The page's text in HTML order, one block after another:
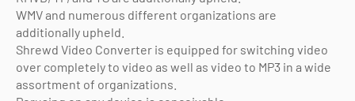
WMV and numerous different organizations are
additionally upheld.
Shrewd Video Converter is equipped for switching video
over completely to video as well as video to MP3 in a wide
assortment of organizations.